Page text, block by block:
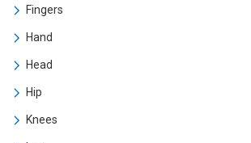
Fingers
Hand
Head
Hip
Knees